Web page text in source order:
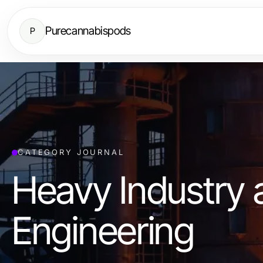
P Purecannabispods
CATEGORY JOURNAL
Heavy Industry
Engineering